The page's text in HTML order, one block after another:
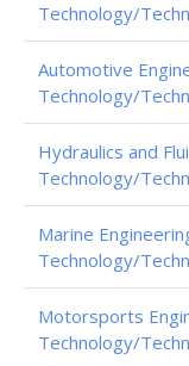
Technology/
Automotive
Technology/
Hydraulics and
Technology/
Marine
Technology/
Motorsports
Technology/